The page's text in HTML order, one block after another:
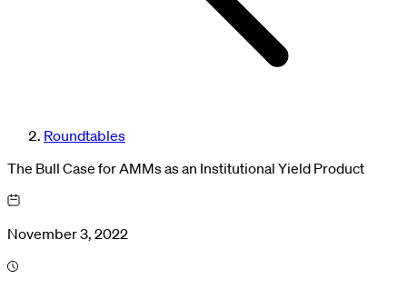
Roundtables
The Bull Case for AMMs as an Institutional Yield Product
November 3, 2022